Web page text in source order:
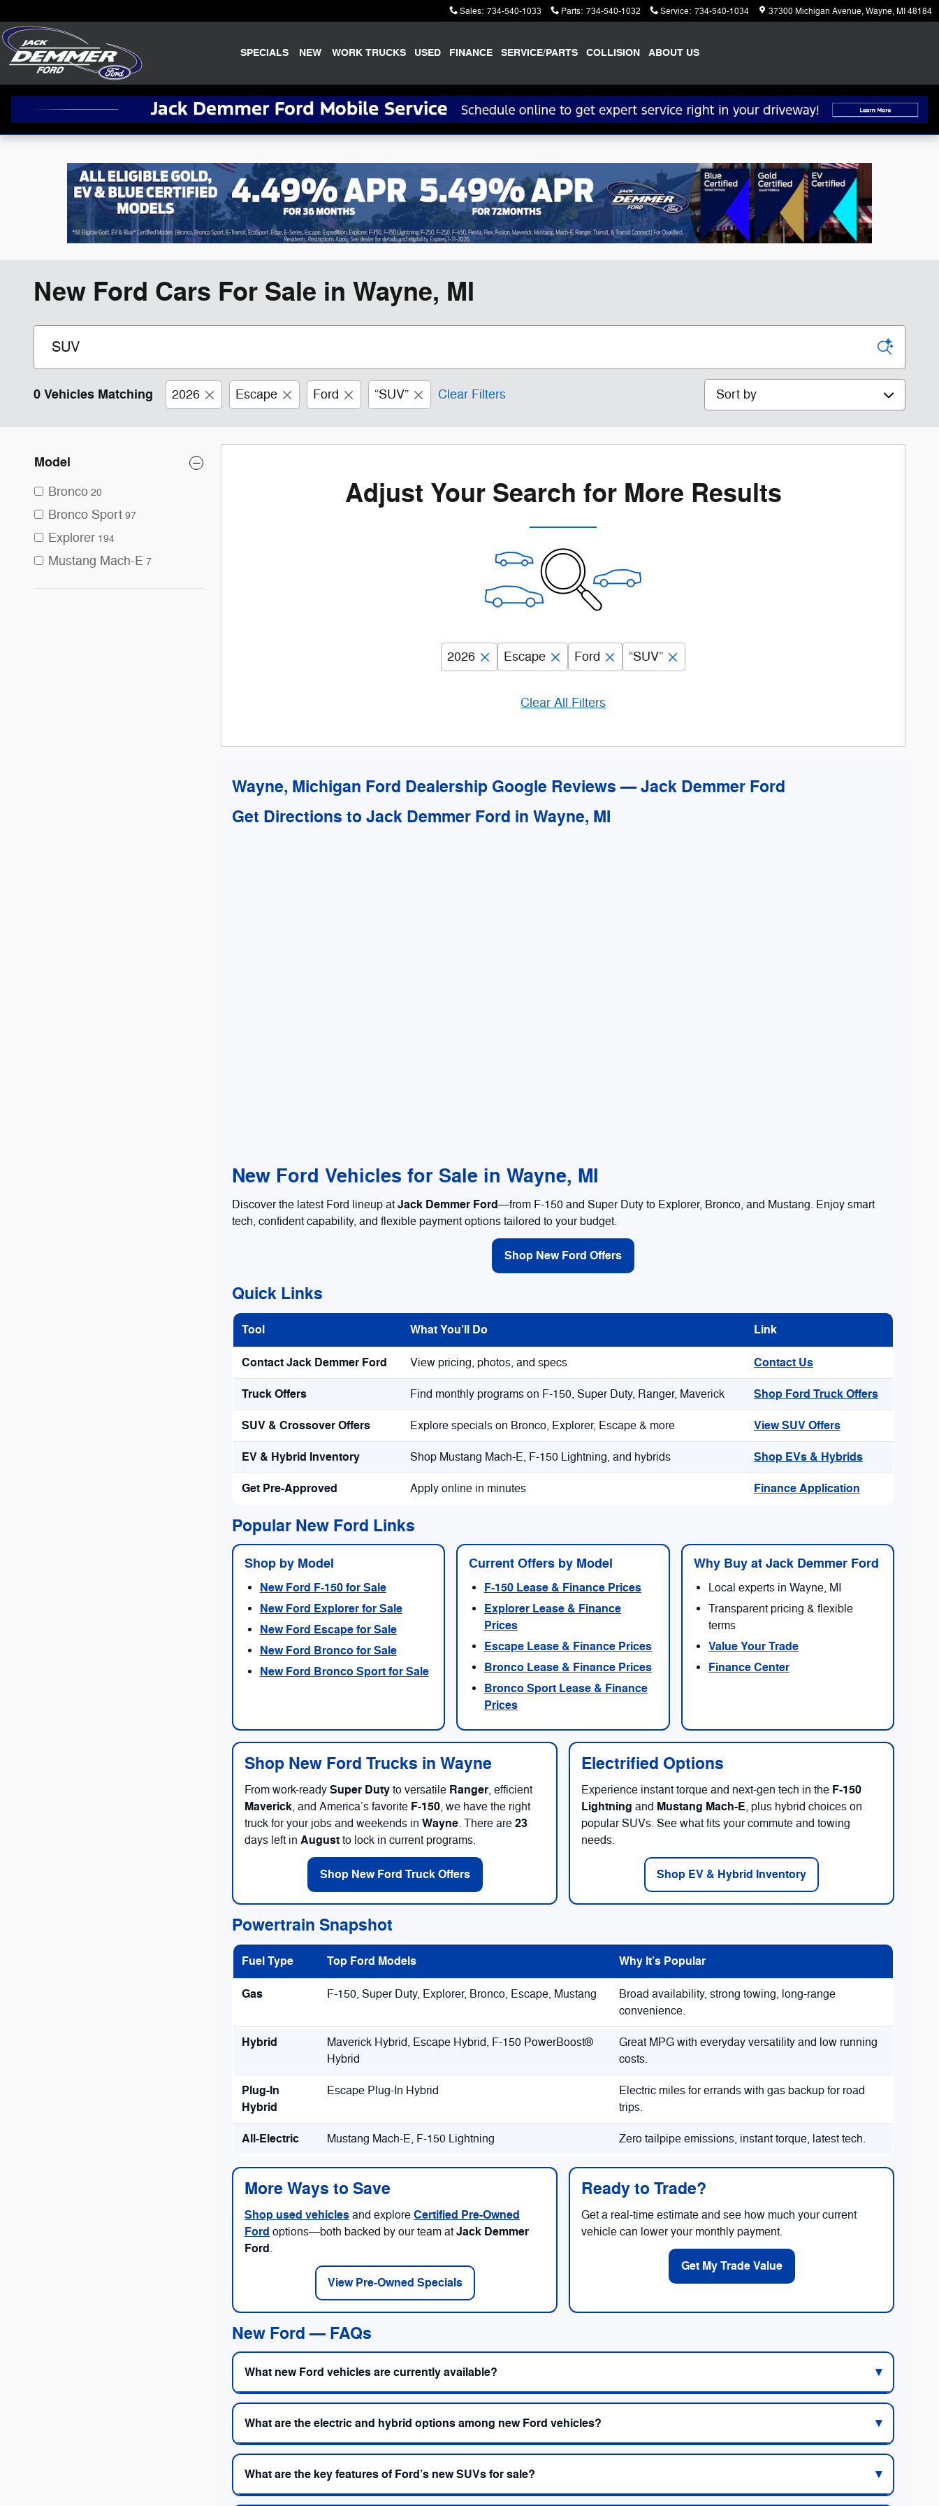
Sales: 734-540-1033 Parts: 734-540-1032 Service: 734-540-1034 37300 Michigan Avenue Wayne,MI48184
SPECIALS NEW WORK TRUCKS USED FINANCE SERVICE/PARTS COLLISION ABOUT US
New Ford Cars For Sale in Wayne, MI
0 Vehicles Matching 2026 Escape Ford “SUV” Clear Filters Sort by
Model
Bronco 20
Bronco Sport 97
Explorer 194
Mustang Mach-E 7
Adjust Your Search for More Results
2026 Escape Ford “SUV”
Clear All Filters
Wayne, Michigan Ford Dealership Google Reviews — Jack Demmer Ford
Get Directions to Jack Demmer Ford in Wayne, MI
New Ford Vehicles for Sale in Wayne, MI
Discover the latest Ford lineup at Jack Demmer Ford—from F-150 and Super Duty to Explorer, Bronco, and Mustang. Enjoy smart
tech, confident capability, and flexible payment options tailored to your budget.
Shop New Ford Offers
Quick Links
Tool What You’ll Do Link
Contact Jack Demmer Ford View pricing, photos, and specs Contact Us
Truck Offers Find monthly programs on F-150, Super Duty, Ranger, Maverick Shop Ford Truck Offers
SUV & Crossover Offers Explore specials on Bronco, Explorer, Escape & more View SUV Offers
EV & Hybrid Inventory Shop Mustang Mach-E, F-150 Lightning, and hybrids Shop EVs & Hybrids
Get Pre-Approved Apply online in minutes Finance Application
Popular New Ford Links
Shop by Model
New Ford F-150 for Sale
New Ford Explorer for Sale
New Ford Escape for Sale
New Ford Bronco for Sale
New Ford Bronco Sport for Sale
Current Offers by Model
F-150 Lease & Finance Prices
Explorer Lease & Finance
Prices
Escape Lease & Finance Prices
Bronco Lease & Finance Prices
Bronco Sport Lease & Finance
Prices
Why Buy at Jack Demmer Ford
Local experts in Wayne, MI
Transparent pricing & flexible
terms
Value Your Trade
Finance Center
Shop New Ford Trucks in Wayne
From work-ready Super Duty to versatile Ranger, efficient
Maverick, and America’s favorite F-150, we have the right
truck for your jobs and weekends in Wayne. There are 23
days left in August to lock in current programs.
Shop New Ford Truck Offers
Electrified Options
Experience instant torque and next-gen tech in the F-150
Lightning and Mustang Mach-E, plus hybrid choices on
popular SUVs. See what fits your commute and towing
needs.
Shop EV & Hybrid Inventory
Powertrain Snapshot
Fuel Type Top Ford Models Why It’s Popular
Gas F-150, Super Duty, Explorer, Bronco, Escape, Mustang
Broad availability, strong towing, long-range
convenience.
Hybrid
Maverick Hybrid, Escape Hybrid, F-150 PowerBoost®
Hybrid
Great MPG with everyday versatility and low running
costs.
Plug-In
Hybrid
Escape Plug-In Hybrid
Electric miles for errands with gas backup for road
trips.
All-Electric Mustang Mach-E, F-150 Lightning Zero tailpipe emissions, instant torque, latest tech.
More Ways to Save
Shop used vehicles and explore Certified Pre-Owned
Ford options—both backed by our team at Jack Demmer
Ford.
View Pre-Owned Specials
Ready to Trade?
Get a real-time estimate and see how much your current
vehicle can lower your monthly payment.
Get My Trade Value
New Ford — FAQs
What new Ford vehicles are currently available?
What are the electric and hybrid options among new Ford vehicles?
What are the key features of Ford’s new SUVs for sale?